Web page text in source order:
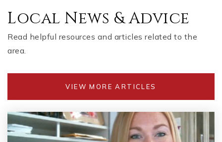
Local News & Advice
Read helpful resources and articles related to the
area.
VIEW MORE ARTICLES